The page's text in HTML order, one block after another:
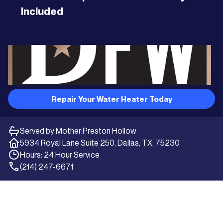
Included
Repair Your Water Heater Today
Served by Mother:Preston Hollow
5934 Royal Lane Suite 250, Dallas, TX, 75230
Hours: 24 Hour Service
(214) 247-6671